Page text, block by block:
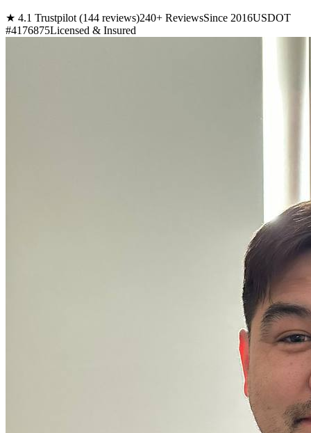
★ 4.1 Trustpilot (144 reviews)240+ ReviewsSince 2016USDOT
#4176875Licensed & Insured